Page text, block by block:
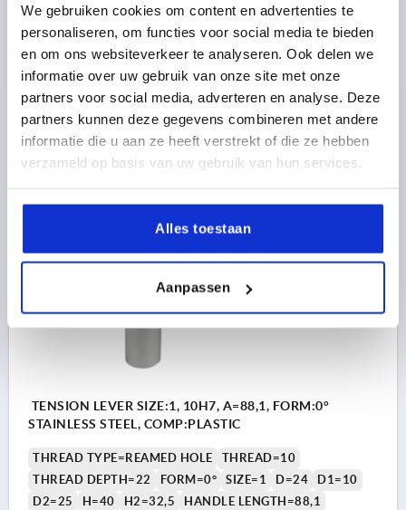
We gebruiken cookies om content en advertenties te
personaliseren, om functies voor social media te bieden
en om ons websiteverkeer te analyseren. Ook delen we
informatie over uw gebruik van onze site met onze
partners voor social media, adverteren en analyse. Deze
partners kunnen deze gegevens combineren met andere
informatie die u aan ze heeft verstrekt of die ze hebben
verzameld op basis van uw gebruik van hun services.
Alles toestaan
Aanpassen
TENSION LEVER SIZE:4 M20, A=128,5, FORM:0°
STAINLESS STEEL, COMP:PLASTIC
THREAD TYPE=INTERNAL THREAD
THREAD=M20
THREAD DEPTH=26
FORM=0° SIZE=4 D=41
D1=13
D2=32
H=61 H2=49 HANDLE LENGTH=128,5
Order number: K1444.2202
K1444
TENSION LEVER SIZE:1, 10H7, A=88,1, FORM:0°
STAINLESS STEEL, COMP:PLASTIC
THREAD TYPE=REAMED HOLE
THREAD=10
THREAD DEPTH=22
FORM=0° SIZE=1 D=24
D1=10
D2=25
H=40 H2=32,5 HANDLE LENGTH=88,1